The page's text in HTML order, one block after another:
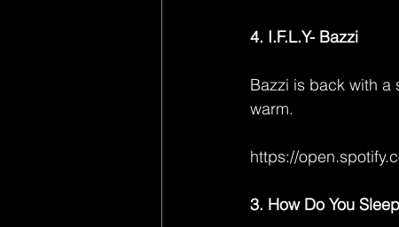
4. I.F.L.Y- Bazzi
Bazzi is back with a
warm.
https://
3. How Do You